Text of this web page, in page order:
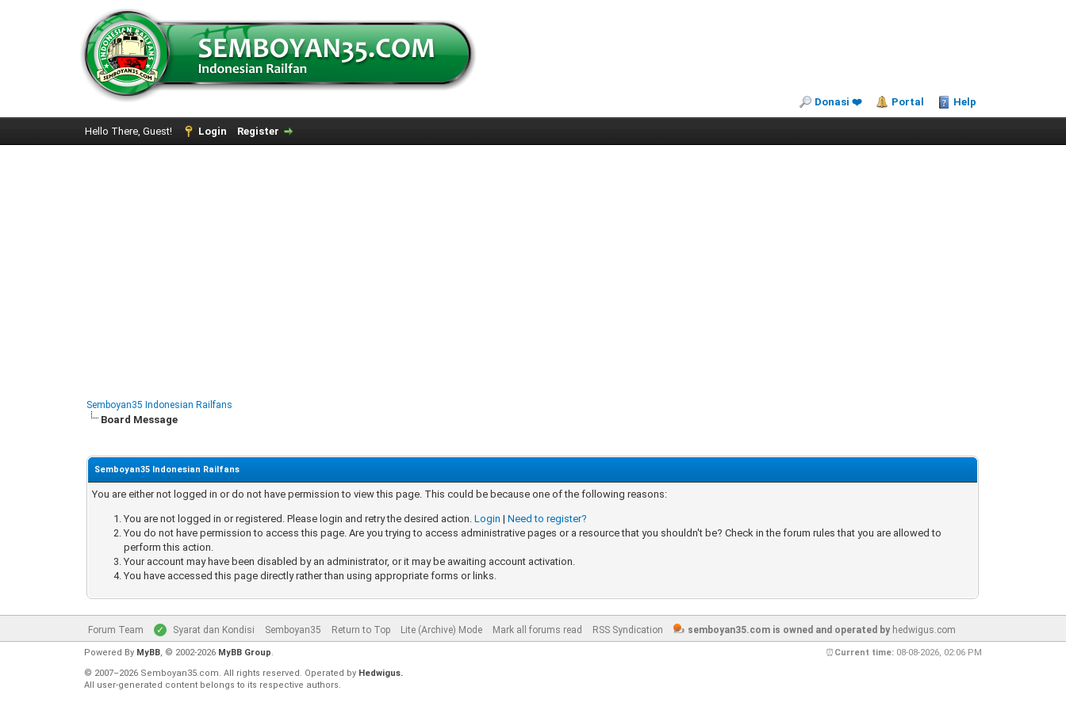
Donasi ❤️ Portal Help
Hello There, Guest! Login Register
Semboyan35 Indonesian Railfans
Board Message
Semboyan35 Indonesian Railfans
You are either not logged in or do not have permission to view this page. This could be because one of the following reasons:
You are not logged in or registered. Please login and retry the desired action.Login |Need to register?
You do not have permission to access this page. Are you trying to access administrative pages or a resource that you shouldn't be? Check in the forum rules that you are allowed to
perform this action.
Your account may have been disabled by an administrator, or it may be awaiting account activation.
You have accessed this page directly rather than using appropriate forms or links.
Forum Team Syarat dan Kondisi Semboyan35 Return to Top Lite (Archive) Mode Mark all forums read RSS Syndication semboyan35.com is owned and operated byhedwigus.com
⏰ Current time: 08-08-2026, 02:06 PM
Powered By MyBB, © 2002-2026 MyBB Group.
© 2007–2026 Semboyan35.com. All rights reserved. Operated by Hedwigus.
All user-generated content belongs to its respective authors.